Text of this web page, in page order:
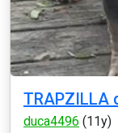
TRAPZILLA
duca4496 (11y)